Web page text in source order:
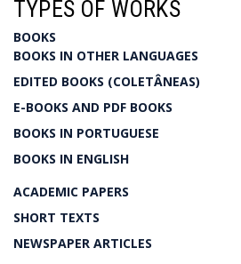
TYPES OF WORKS
BOOKS
BOOKS IN OTHER LANGUAGES
EDITED BOOKS (COLETÂNEAS)
E-BOOKS AND PDF BOOKS
BOOKS IN PORTUGUESE
BOOKS IN ENGLISH
ACADEMIC PAPERS
SHORT TEXTS
NEWSPAPER ARTICLES